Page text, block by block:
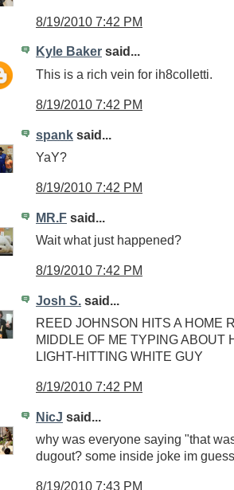
8/19/2010 7:42 PM
Kyle Baker said...
This is a rich vein for ih8colletti.
8/19/2010 7:42 PM
spank said...
YaY?
8/19/2010 7:42 PM
MR.F said...
Wait what just happened?
8/19/2010 7:42 PM
Josh S. said...
REED JOHNSON HITS A HOME
MIDDLE OF ME TYPING ABOUT
LIGHT-HITTING WHITE GUY
8/19/2010 7:42 PM
NicJ said...
why was everyone saying "that
dugout? some inside joke im
8/19/2010 7:43 PM